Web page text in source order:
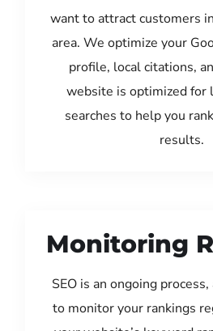
want to attract customers
area. We optimize your
profile, local citations,
website is optimized for
searches to help you
results.
Monitoring
SEO is an ongoing
to monitor your rankings